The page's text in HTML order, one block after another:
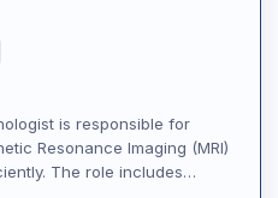
is responsible for
Resonance Imaging (MRI)
The role includes